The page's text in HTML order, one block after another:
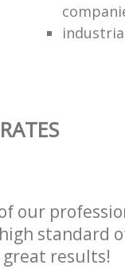
our
standard
great results!